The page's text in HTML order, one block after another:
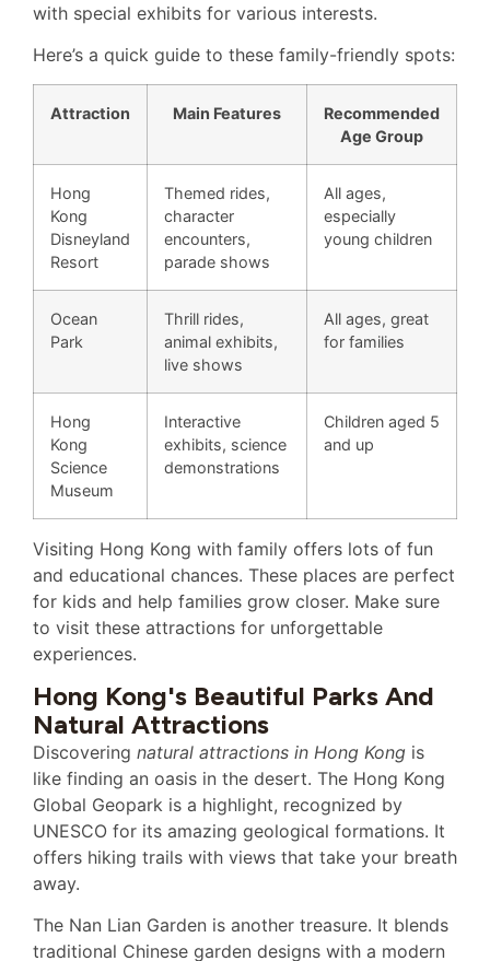
with special exhibits for various interests.
Here’s a quick guide to these family-friendly spots:
Attraction Main Features
Recommended
Age Group
Hong
Kong
Disneyland
Resort
Themed rides,
character
encounters,
parade shows
All ages,
especially
young children
Ocean
Park
Thrill rides,
animal exhibits,
live shows
All ages, great
for families
Hong
Kong
Science
Museum
Interactive
exhibits, science
demonstrations
Children aged 5
and up
Visiting Hong Kong with family offers lots of fun
and educational chances. These places are perfect
for kids and help families grow closer. Make sure
to visit these attractions for unforgettable
experiences.
Hong Kong's Beautiful Parks And
Natural Attractions
Discovering natural attractions in Hong Kong is
like finding an oasis in the desert. The Hong Kong
Global Geopark is a highlight, recognized by
UNESCO for its amazing geological formations. It
offers hiking trails with views that take your breath
away.
The Nan Lian Garden is another treasure. It blends
traditional Chinese garden designs with a modern